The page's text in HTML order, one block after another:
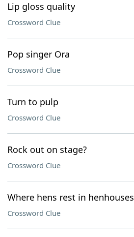
Lip gloss quality
Crossword Clue
Pop singer Ora
Crossword Clue
Turn to pulp
Crossword Clue
Rock out on stage?
Crossword Clue
Where hens rest in henhouses
Crossword Clue